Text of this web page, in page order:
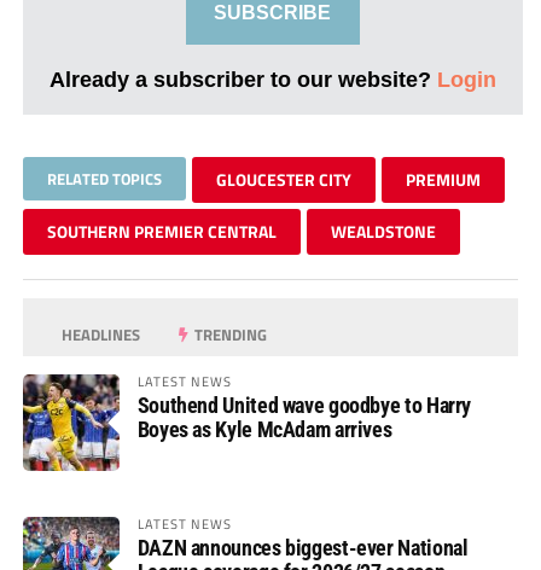
SUBSCRIBE
Already a subscriber to our website? Login
RELATED TOPICS GLOUCESTER CITY PREMIUM
SOUTHERN PREMIER CENTRAL WEALDSTONE
HEADLINES TRENDING
LATEST NEWS
Southend United wave goodbye to Harry
Boyes as Kyle McAdam arrives
LATEST NEWS
DAZN announces biggest-ever National